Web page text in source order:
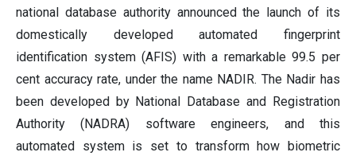
national database authority announced the launch of its
domestically developed automated fingerprint
identification system (AFIS) with a remarkable 99.5 per
cent accuracy rate, under the name NADIR. The Nadir has
been developed by National Database and Registration
Authority (NADRA) software engineers, and this
automated system is set to transform how biometric